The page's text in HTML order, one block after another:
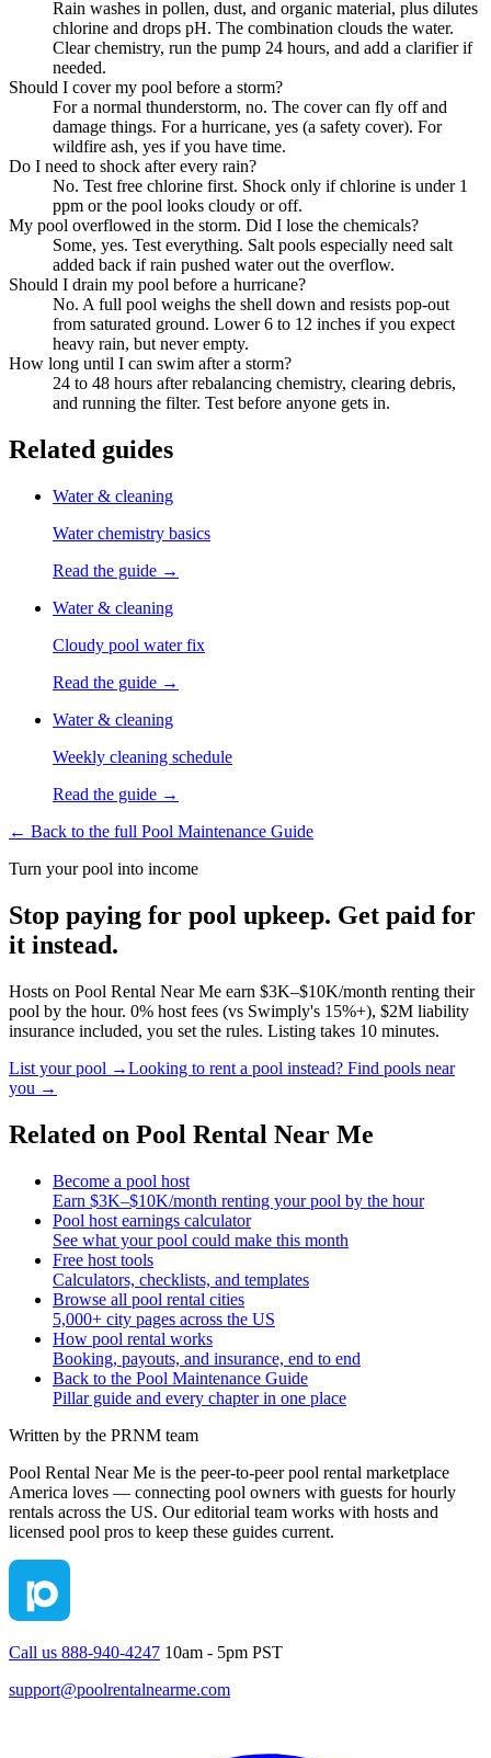
Rain washes in pollen, dust, and organic material, plus dilutes
chlorine and drops pH. The combination clouds the water.
Clear chemistry, run the pump 24 hours, and add a clarifier if
needed.
Should I cover my pool before a storm?
For a normal thunderstorm, no. The cover can fly off and
damage things. For a hurricane, yes (a safety cover). For
wildfire ash, yes if you have time.
Do I need to shock after every rain?
No. Test free chlorine first. Shock only if chlorine is under 1
ppm or the pool looks cloudy or off.
My pool overflowed in the storm. Did I lose the chemicals?
Some, yes. Test everything. Salt pools especially need salt
added back if rain pushed water out the overflow.
Should I drain my pool before a hurricane?
No. A full pool weighs the shell down and resists pop-out
from saturated ground. Lower 6 to 12 inches if you expect
heavy rain, but never empty.
How long until I can swim after a storm?
24 to 48 hours after rebalancing chemistry, clearing debris,
and running the filter. Test before anyone gets in.
Related guides
Water & cleaning
Water chemistry basics
Read the guide →
Water & cleaning
Cloudy pool water fix
Read the guide →
Water & cleaning
Weekly cleaning schedule
Read the guide →
← Back to the full Pool Maintenance Guide
Turn your pool into income
Stop paying for pool upkeep. Get paid for
it instead.
Hosts on Pool Rental Near Me earn $3K–$10K/month renting their
pool by the hour. 0% host fees (vs Swimply's 15%+), $2M liability
insurance included, you set the rules. Listing takes 10 minutes.
List your pool →Looking to rent a pool instead? Find pools near
you →
Related on Pool Rental Near Me
Become a pool host
Earn $3K–$10K/month renting your pool by the hour
Pool host earnings calculator
See what your pool could make this month
Free host tools
Calculators, checklists, and templates
Browse all pool rental cities
5,000+ city pages across the US
How pool rental works
Booking, payouts, and insurance, end to end
Back to the Pool Maintenance Guide
Pillar guide and every chapter in one place
Written by the PRNM team
Pool Rental Near Me is the peer-to-peer pool rental marketplace
America loves — connecting pool owners with guests for hourly
rentals across the US. Our editorial team works with hosts and
licensed pool pros to keep these guides current.
Call us 888-940-4247 10am - 5pm PST
support@poolrentalnearme.com